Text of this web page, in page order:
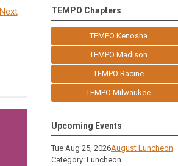
Next
TEMPO Chapters
TEMPO Kenosha
TEMPO Madison
TEMPO Racine
TEMPO Milwaukee
Upcoming Events
Tue Aug 25, 2026August Luncheon
Category: Luncheon